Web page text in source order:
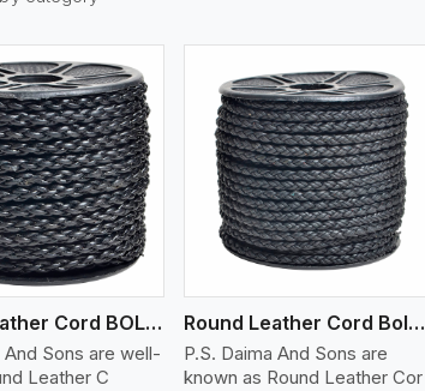
Round Leather Cord BOLO 4 Ply 1 Cord
And Sons are well-
Leather C
View More
Round Leather Cord Bolo 4 Ply 2 Cord
P.S. Daima And Sons are
known as Round Leather Cor
View More